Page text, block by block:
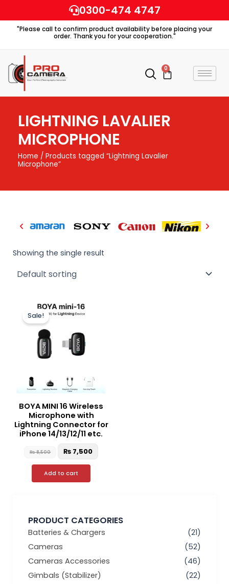
to
content
0300-474 4747
"Please call to confirm product availability before placing your
order. Thank you for your cooperation."
0
Cart
LIGHTNING LAVALIER
MICROPHONE
Home / Products tagged “Lightning Lavalier
Microphone”
PRODUCT CATEGORIES
Batteries & Chargers
(21)
Cameras
(52)
Cameras Accessories
(46)
Gimbals (Stabilizer)
(22)
Showing the single result
Sale!
BOYA MINI 16 Wireless
Microphone with
Lightning Connector for
iPhone 14/13/12/11 etc.
₨8,500
Original
price
was:
₨ 7,500
Add to cart